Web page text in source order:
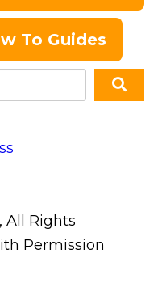
To Guides
All Rights
Permission